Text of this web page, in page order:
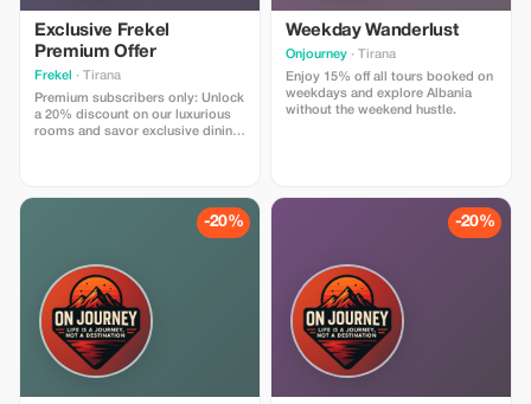
Exclusive Frekel
Premium Offer
Frekel
· Tirana
Premium subscribers only: Unlock
a 20% discount on our luxurious
rooms and savor exclusive dining
Weekday Wanderlust
Onjourney · Tirana
Enjoy 15% off all tours booked on
weekdays and explore Albania
without the weekend hustle.
-20% -20%